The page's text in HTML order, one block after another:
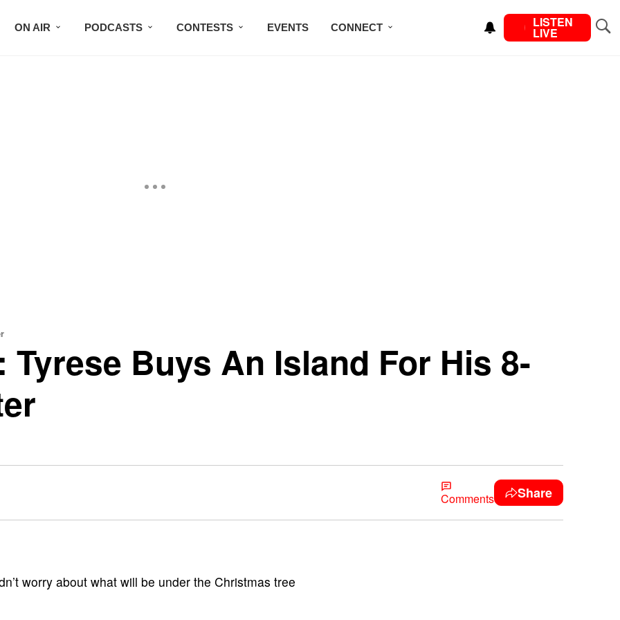
ON AIR PODCASTS CONTESTS EVENTS CONNECT LISTEN
LIVE
Buys An Island For His 8-
Comments Share
worry about what will be under the Christmas tree